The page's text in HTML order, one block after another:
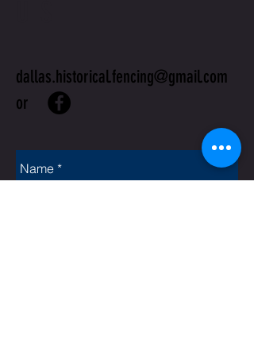
dallas.historical.fencing@gmail.com
or